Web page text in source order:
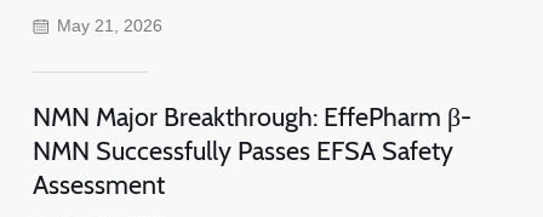
May 21, 2026
NMN Major Breakthrough: EffePharm β-
NMN Successfully Passes EFSA Safety
Assessment